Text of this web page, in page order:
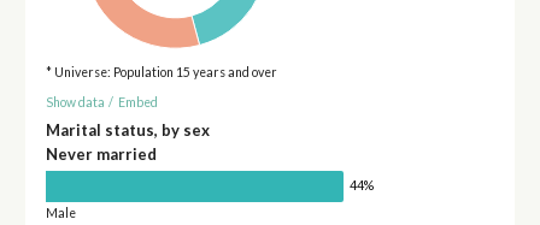
* Universe: Population 15 years and over
Show data / Embed
Marital status, by sex
Never married
44%
Male